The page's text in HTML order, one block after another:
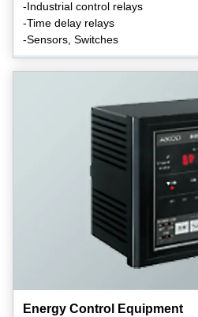
-Industrial control relays
-Time delay relays
-Sensors, Switches
Energy Control Equipment